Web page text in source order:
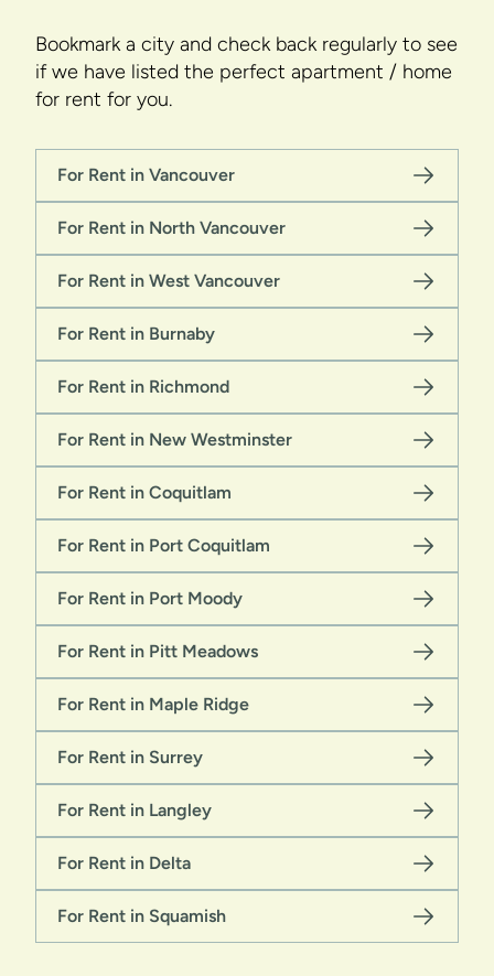
Bookmark a city and check back regularly to see
if we have listed the perfect apartment / home
for rent for you.
For Rent in Vancouver
For Rent in North Vancouver
For Rent in West Vancouver
For Rent in Burnaby
For Rent in Richmond
For Rent in New Westminster
For Rent in Coquitlam
For Rent in Port Coquitlam
For Rent in Port Moody
For Rent in Pitt Meadows
For Rent in Maple Ridge
For Rent in Surrey
For Rent in Langley
For Rent in Delta
For Rent in Squamish